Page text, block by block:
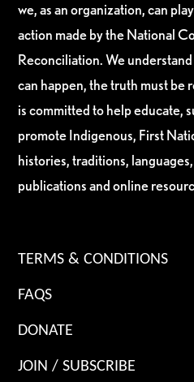
we, as an organization, can
action made by the National
Reconciliation. We
can happen, the truth must be
is committed to help educate,
promote Indigenous, First
histories, traditions,
publications and online
TERMS & CONDITIONS
FAQS
DONATE
JOIN / SUBSCRIBE